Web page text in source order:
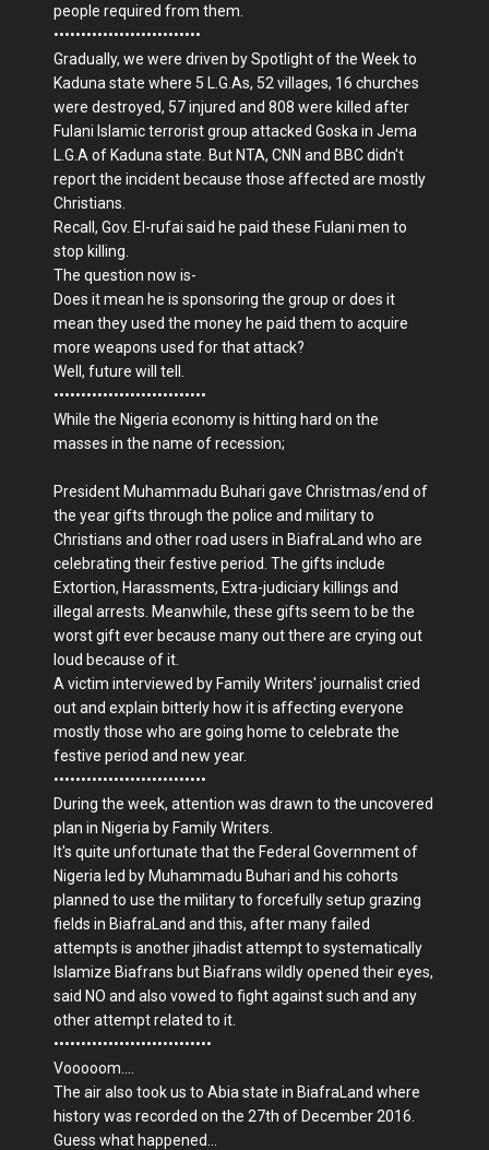
people required from them.
•••••••••••••••••••••••••••
Gradually, we were driven by Spotlight of the Week to
Kaduna state where 5 L.G.As, 52 villages, 16 churches
were destroyed, 57 injured and 808 were killed after
Fulani Islamic terrorist group attacked Goska in Jema
L.G.A of Kaduna state. But NTA, CNN and BBC didn't
report the incident because those affected are mostly
Christians.
Recall, Gov. El-rufai said he paid these Fulani men to
stop killing.
The question now is-
Does it mean he is sponsoring the group or does it
mean they used the money he paid them to acquire
more weapons used for that attack?
Well, future will tell.
••••••••••••••••••••••••••••
While the Nigeria economy is hitting hard on the
masses in the name of recession;
President Muhammadu Buhari gave Christmas/end of
the year gifts through the police and military to
Christians and other road users in BiafraLand who are
celebrating their festive period. The gifts include
Extortion, Harassments, Extra-judiciary killings and
illegal arrests. Meanwhile, these gifts seem to be the
worst gift ever because many out there are crying out
loud because of it.
A victim interviewed by Family Writers' journalist cried
out and explain bitterly how it is affecting everyone
mostly those who are going home to celebrate the
festive period and new year.
••••••••••••••••••••••••••••
During the week, attention was drawn to the uncovered
plan in Nigeria by Family Writers.
It's quite unfortunate that the Federal Government of
Nigeria led by Muhammadu Buhari and his cohorts
planned to use the military to forcefully setup grazing
fields in BiafraLand and this, after many failed
attempts is another jihadist attempt to systematically
Islamize Biafrans but Biafrans wildly opened their eyes,
said NO and also vowed to fight against such and any
other attempt related to it.
•••••••••••••••••••••••••••••
Vooooom....
The air also took us to Abia state in BiafraLand where
history was recorded on the 27th of December 2016.
Guess what happened...